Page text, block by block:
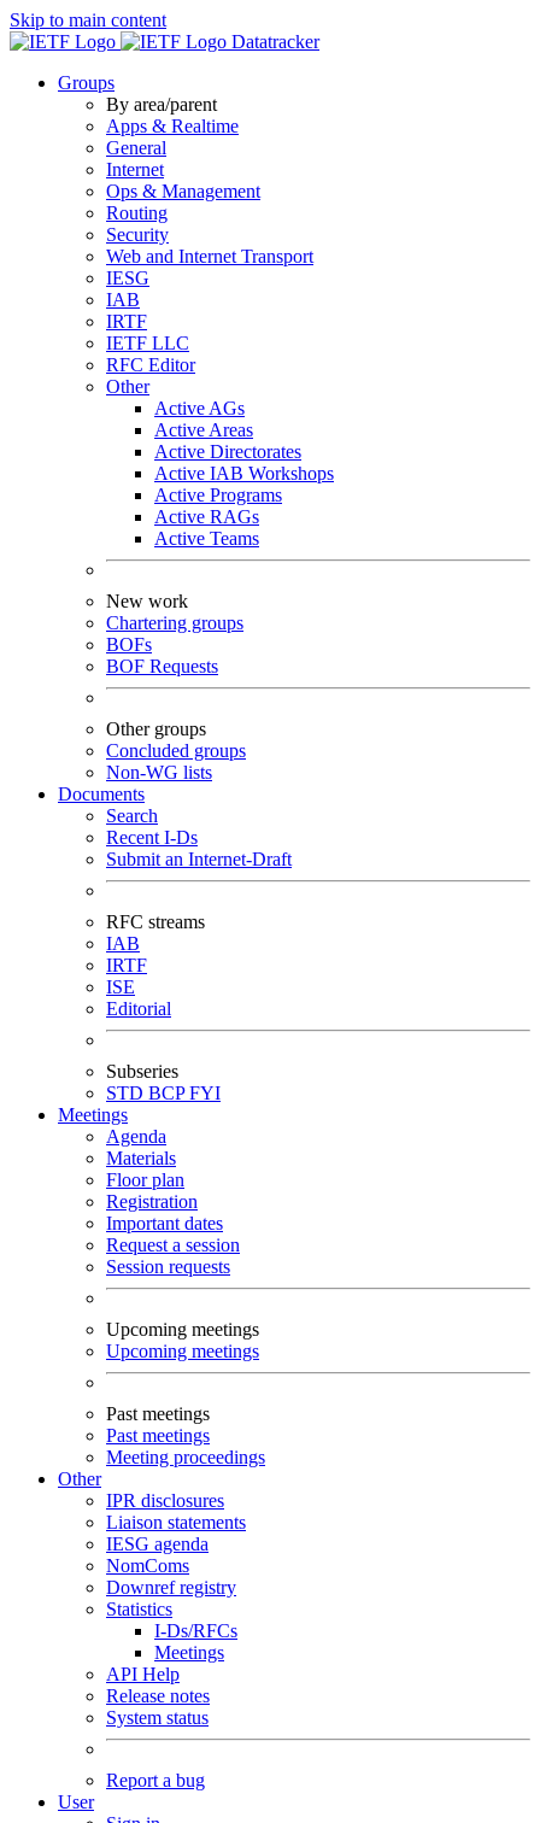
Skip to main content
Datatracker
Groups
By area/parent
Apps & Realtime
General
Internet
Ops & Management
Routing
Security
Web and Internet Transport
IESG
IAB
IRTF
IETF LLC
RFC Editor
Other
Active AGs
Active Areas
Active Directorates
Active IAB Workshops
Active Programs
Active RAGs
Active Teams
New work
Chartering groups
BOFs
BOF Requests
Other groups
Concluded groups
Non-WG lists
Documents
Search
Recent I-Ds
Submit an Internet-Draft
RFC streams
IAB
IRTF
ISE
Editorial
Subseries
STD BCPFYI
Meetings
Agenda
Materials
Floor plan
Registration
Important dates
Request a session
Session requests
Upcoming meetings
Upcoming meetings
Past meetings
Past meetings
Meeting proceedings
Other
IPR disclosures
Liaison statements
IESG agenda
NomComs
Downref registry
Statistics
I-Ds/RFCs
Meetings
API Help
Release notes
System status
Report a bug
User